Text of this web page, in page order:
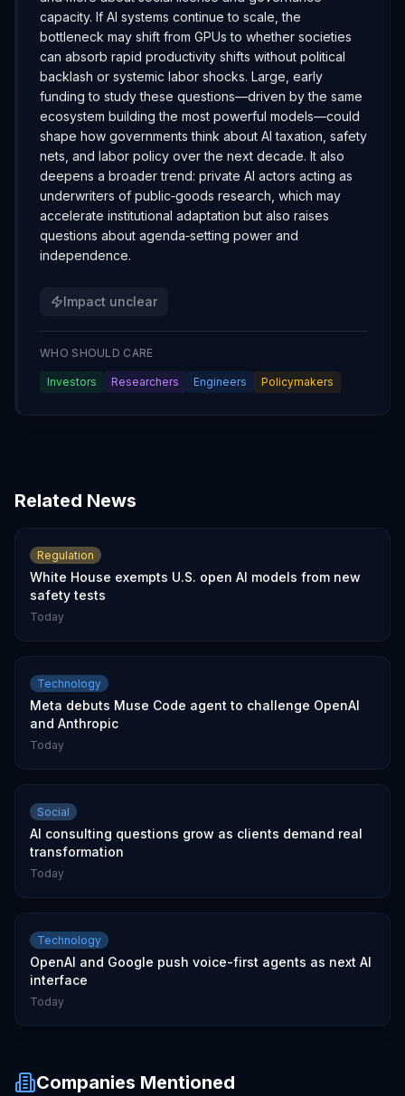
capacity. If AI systems continue to scale, the
bottleneck may shift from GPUs to whether societies
can absorb rapid productivity shifts without political
backlash or systemic labor shocks. Large, early
funding to study these questions—driven by the same
ecosystem building the most powerful models—could
shape how governments think about AI taxation, safety
nets, and labor policy over the next decade. It also
deepens a broader trend: private AI actors acting as
underwriters of public‑goods research, which may
accelerate institutional adaptation but also raises
questions about agenda‑setting power and
independence.
Impact unclear
WHO SHOULD CARE
Investors Researchers Engineers Policymakers
Related News
Regulation
White House exempts U.S. open AI models from new
safety tests
Today
Technology
Meta debuts Muse Code agent to challenge OpenAI
and Anthropic
Today
Social
AI consulting questions grow as clients demand real
transformation
Today
Technology
OpenAI and Google push voice-first agents as next AI
interface
Today
Companies Mentioned